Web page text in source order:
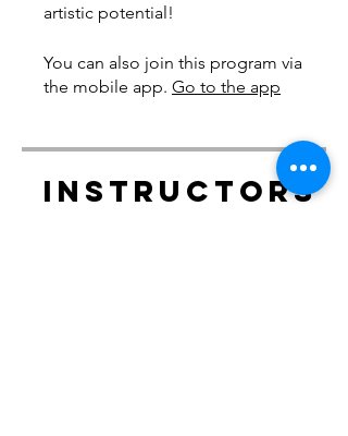
artistic potential!
You can also join this program via
the mobile app. Go to the app
Instructors